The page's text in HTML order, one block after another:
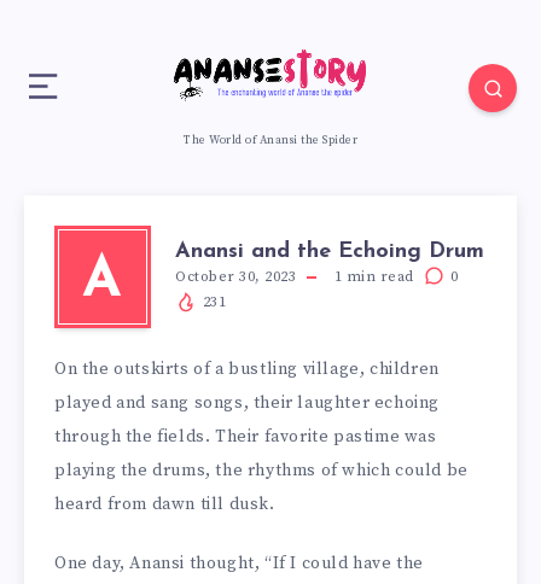
The World of Anansi the Spider
A
Anansi and the Echoing Drum
October 30, 2023 1 min read
0
231
On the outskirts of a bustling village, children
played and sang songs, their laughter echoing
through the fields. Their favorite pastime was
playing the drums, the rhythms of which could be
heard from dawn till dusk.
One day, Anansi thought, “If I could have the